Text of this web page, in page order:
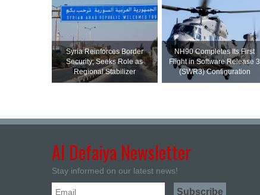
Syria Reinforces Border
Security; Seeks Role as
Regional Stabilizer
NH90 Completes Its First
Flight in Software Release 3
(SWR3) Configuration
Al Defaiya Newsletter
Stay informed on our latest news!